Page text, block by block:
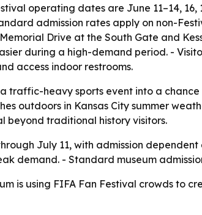
operating dates are June 11–14, 16,
admission rates apply on non-
Drive at the South Gate and
during a high-demand period. -
access indoor restrooms.
traffic-heavy sports event into a
outdoors in Kansas City summer
beyond traditional history visitors.
July 11, with admission
demand. - Standard museum
is using FIFA Fan Festival crowds to